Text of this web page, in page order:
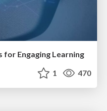
for Engaging Learning
1 470